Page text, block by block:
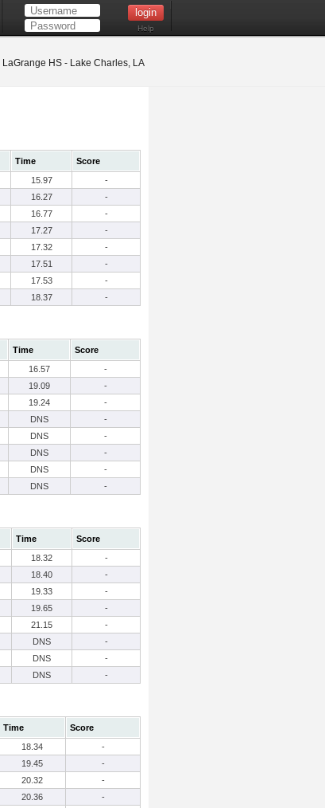
Help
LaGrange HS - Lake Charles, LA
Time
Score
15.97
-
16.27
-
16.77
-
17.27
-
17.32
-
17.51
-
17.53
-
18.37 -
Time
Score
16.57
-
19.09
-
19.24
-
DNS
-
DNS
-
DNS
-
DNS
-
DNS -
Time
Score
18.32
-
18.40
-
19.33
-
19.65
-
21.15
-
DNS
-
DNS
-
DNS -
Time
Score
18.34
-
19.45
-
20.32
-
20.36
-